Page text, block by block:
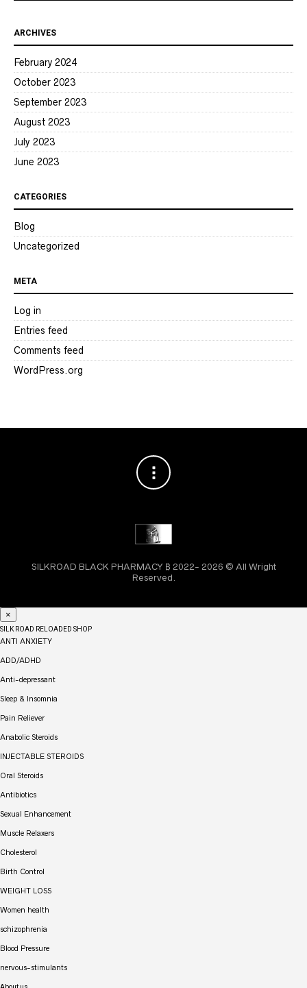
ARCHIVES
February 2024
October 2023
September 2023
August 2023
July 2023
June 2023
CATEGORIES
Blog
Uncategorized
META
Log in
Entries feed
Comments feed
WordPress.org
SILKROAD BLACK PHARMACY ₿ 2022- 2026 © All Wright
Reserved.
×
SILK ROAD RELOADED SHOP
ANTI ANXIETY
ADD/ADHD
Anti-depressant
Sleep & Insomnia
Pain Reliever
Anabolic Steroids
INJECTABLE STEROIDS
Oral Steroids
Antibiotics
Sexual Enhancement
Muscle Relaxers
Cholesterol
Birth Control
WEIGHT LOSS
Women health
schizophrenia
Blood Pressure
nervous-stimulants